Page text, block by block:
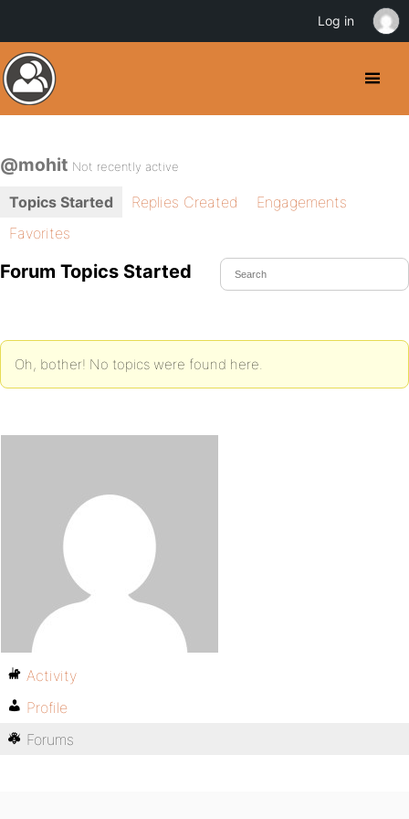
@mohit Not recently active
Topics Started Replies Created
Engagements
Favorites
Forum Topics Started
Oh, bother! No topics were found here.
Activity
Profile
Forums
Log in